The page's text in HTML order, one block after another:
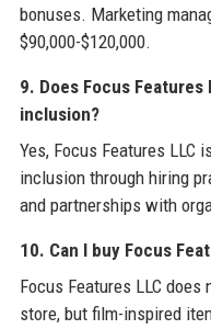
bonuses. Marketing
$90,000-$120,000.
9. Does Focus
inclusion?
Yes, Focus Features LLC
inclusion through hiring
and partnerships with
10. Can I buy Focus
Focus Features LLC
store, but film-inspired